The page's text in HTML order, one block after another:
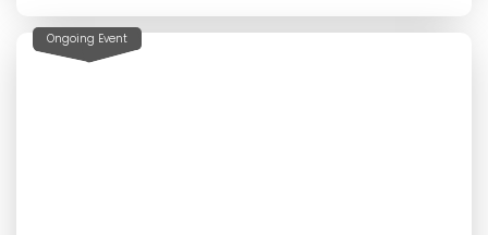
Ongoing Event